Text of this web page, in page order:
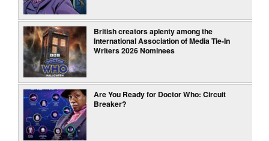
British creators aplenty among the
International Association of Media Tie-In
Writers 2026 Nominees
Are You Ready for Doctor Who: Circuit
Breaker?